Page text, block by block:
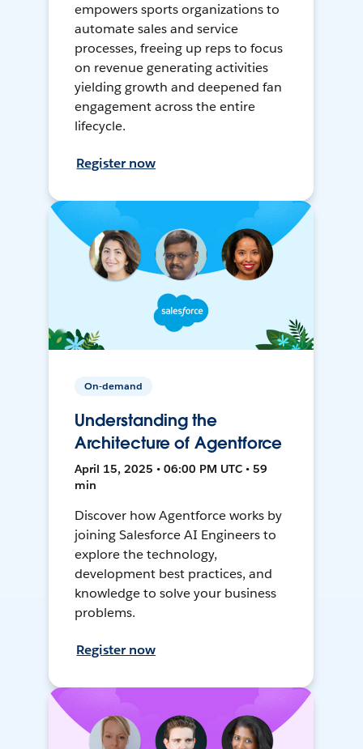
empowers sports organizations to
automate sales and service
processes, freeing up reps to focus
on revenue generating activities
yielding growth and deepened fan
engagement across the entire
lifecycle.
Register now
On-demand
Understanding the
Architecture of Agentforce
April 15, 2025 • 06:00 PM UTC • 59
min
Discover how Agentforce works by
joining Salesforce AI Engineers to
explore the technology,
development best practices, and
knowledge to solve your business
problems.
Register now